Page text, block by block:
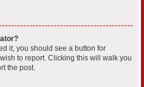
it, you should see a button for
to report. Clicking this will walk you
the post.